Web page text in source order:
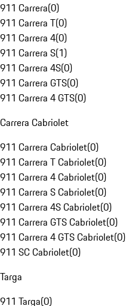
911 Carrera(0)
911 Carrera T(0)
911 Carrera 4(0)
911 Carrera S(1)
911 Carrera 4S(0)
911 Carrera GTS(0)
911 Carrera 4 GTS(0)
Carrera Cabriolet
911 Carrera Cabriolet(0)
911 Carrera T Cabriolet(0)
911 Carrera 4 Cabriolet(0)
911 Carrera S Cabriolet(0)
911 Carrera 4S Cabriolet(0)
911 Carrera GTS Cabriolet(0)
911 Carrera 4 GTS Cabriolet(0)
911 SC Cabriolet(0)
Targa
911 Targa(0)